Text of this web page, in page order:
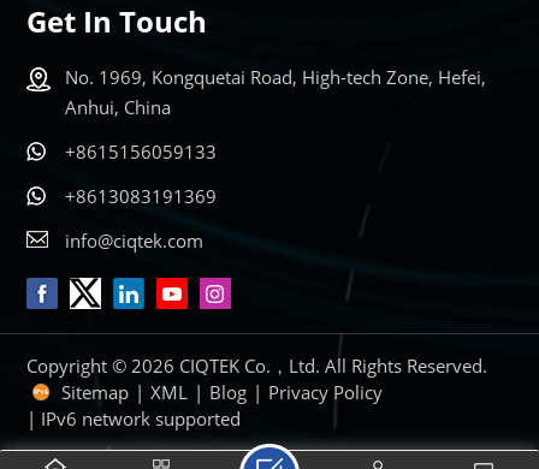
Get In Touch
No. 1969, Kongquetai Road, High-tech Zone, Hefei,
Anhui, China
+8615156059133
+8613083191369
info@ciqtek.com
Copyright © 2026 CIQTEK Co.，Ltd. All Rights Reserved.
Sitemap | XML | Blog | Privacy Policy
| IPv6 network supported